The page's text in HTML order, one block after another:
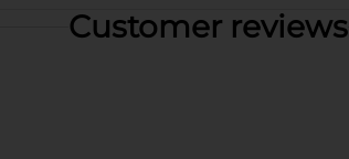
Customer reviews